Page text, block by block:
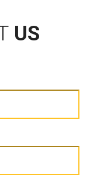
US